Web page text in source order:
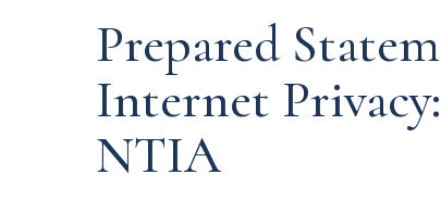
Prepared
Internet
NTIA